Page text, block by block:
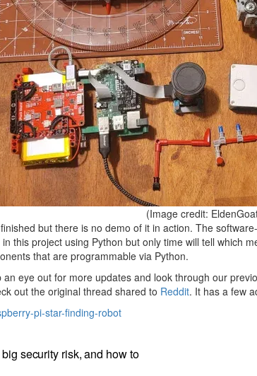
(Image credit:
but there is no demo of it in action. The
this project using Python but only time will tell which
that are programmable via Python.
eye out for more updates and look through our
out the original thread shared to Reddit. It has a few
pi-star-finding-robot
security risk, and how to